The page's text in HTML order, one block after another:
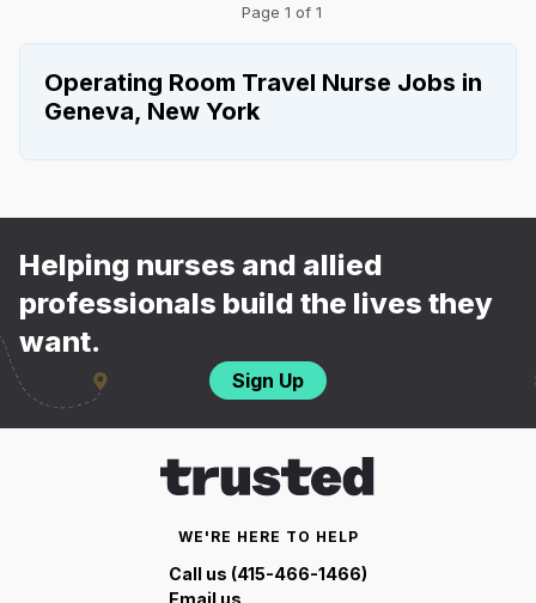
Page 1 of 1
Operating Room Travel Nurse Jobs in
Geneva, New York
Helping nurses and allied
professionals build the lives they
want.
Sign Up
WE'RE HERE TO HELP
Call us (415-466-1466)